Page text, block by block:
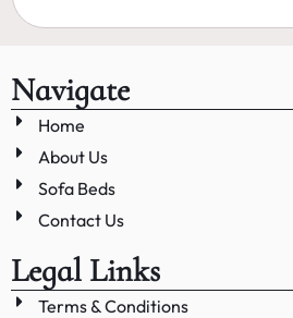
Navigate
Home
About Us
Sofa Beds
Contact Us
Legal Links
Terms & Conditions